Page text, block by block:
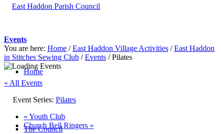
Home
The Council
Events
You are here: Home / East Haddon Village Activities / East Haddon
in Stitches Sewing Club / Events / Pilates
« All Events
Event Series: Pilates
« Youth Club
Church Bell Ringers »